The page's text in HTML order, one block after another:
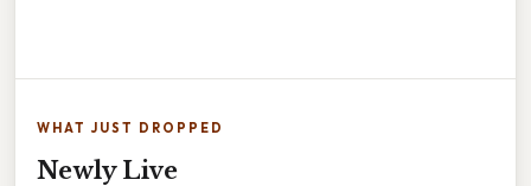
WHAT JUST DROPPED
Newly Live